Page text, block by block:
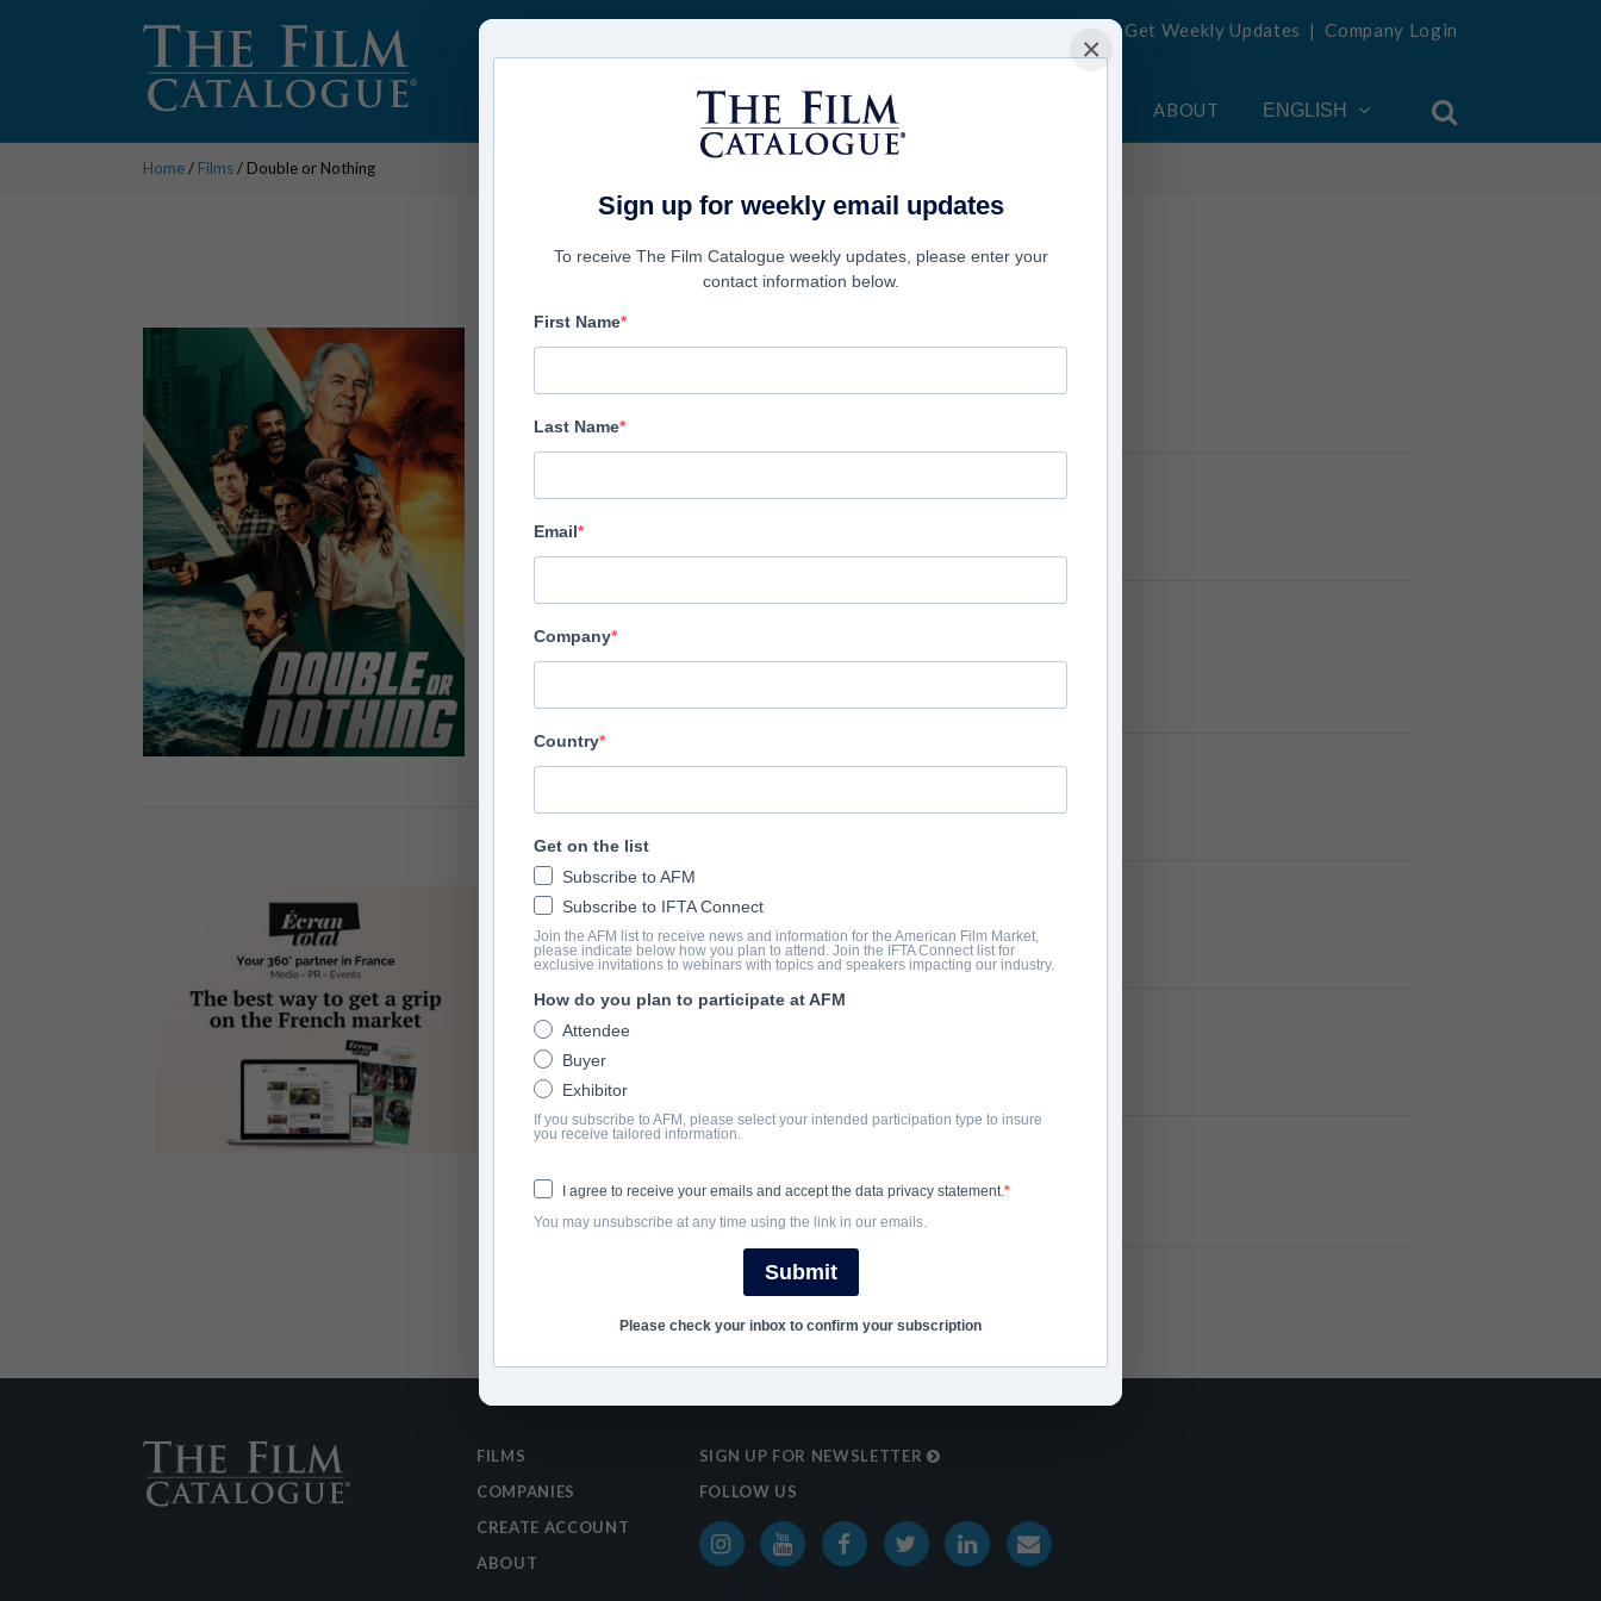
Get Weekly Updates |Company Login
COMPANIES ABOUT ENGLISH
Home/ Films/ Double or Nothing
Double or Nothing
Entertainment Squad
Cast
TRAILER
youtu.be/cMVG3gC9et8
SYNOPSIS
View Website
COMPLETION YEAR
2023
FILMS
COMPANIES
CREATE ACCOUNT
ABOUT
SIGN UP FOR NEWSLETTER
FOLLOW US
×
Sign up for weekly email updates
To receive The Film Catalogue weekly updates, please enter your
contact information below.
First Name
Last Name
Email
Company
Country
Get on the list
Subscribe to AFM
Subscribe to IFTA Connect
Join the AFM list to receive news and information for the American Film Market,
please indicate below how you plan to attend. Join the IFTA Connect list for
exclusive invitations to webinars with topics and speakers impacting our industry.
How do you plan to participate at AFM
Attendee
Buyer
Exhibitor
If you subscribe to AFM, please select your intended participation type to insure
you receive tailored information.
I agree to receive your emails and accept the data privacy statement.
You may unsubscribe at any time using the link in our emails.
Submit
Please check your inbox to confirm your subscription